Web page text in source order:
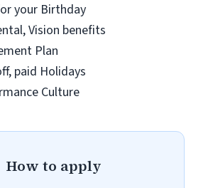
your Birthday
Vision benefits
Plan
paid Holidays
Culture
How to apply